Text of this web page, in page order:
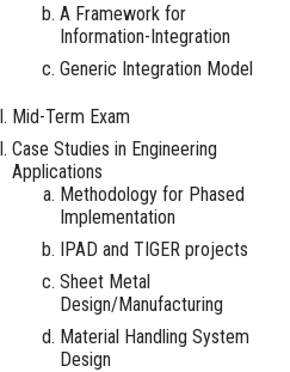
A Framework for
Information-Integration
Generic Integration Model
Mid-Term Exam
Case Studies in Engineering
Applications
Methodology for Phased
Implementation
IPAD and TIGER projects
Sheet Metal
Design/Manufacturing
Material Handling System
Design